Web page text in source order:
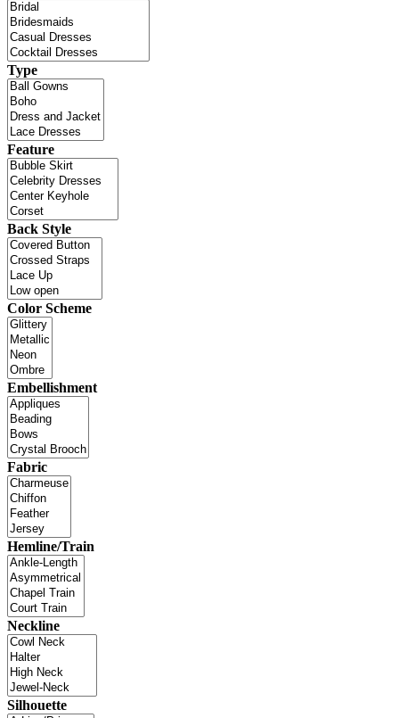
Type
Feature
Back Style
Color Scheme
Embellishment
Fabric
Hemline/Train
Neckline
Silhouette